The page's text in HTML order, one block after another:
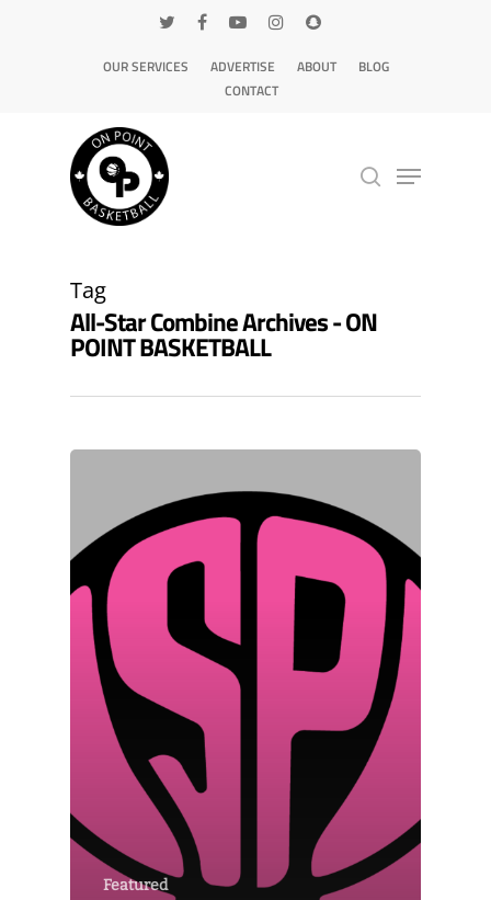
OUR SERVICES ADVERTISE ABOUT
BLOG
CONTACT
Tag
All-Star Combine Archives - ON
POINT BASKETBALL
Featured